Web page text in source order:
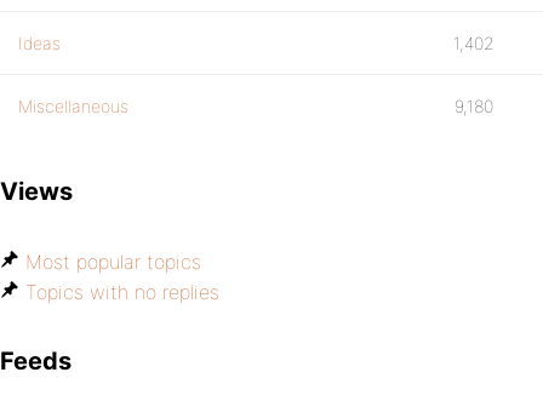
Ideas 1,402
Miscellaneous 9,180
Views
Most popular topics
Topics with no replies
Feeds